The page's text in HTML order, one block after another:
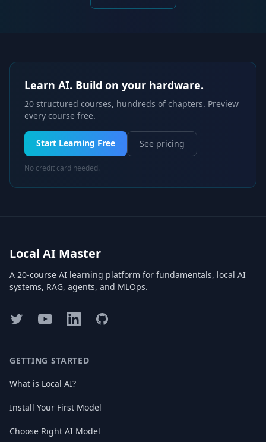
Learn AI. Build on your hardware.
20 structured courses, hundreds of chapters. Preview
every course free.
Start Learning Free See pricing
No credit card needed.
Local AI Master
A 20-course AI learning platform for fundamentals, local AI
systems, RAG, agents, and MLOps.
TwitterYouTubeLinkedInGitHub
GETTING STARTED
What is Local AI?
Install Your First Model
Choose Right AI Model